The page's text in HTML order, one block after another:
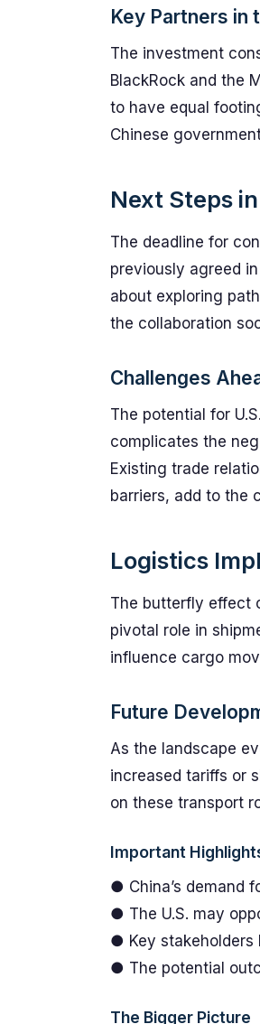
Key Partners in
The investment
BlackRock and the
to have equal
Chinese
Next Steps
The deadline for
previously agreed
about exploring
the collaboration
Challenges
The potential for
complicates the
Existing trade
barriers, add to the
Logistics
The butterfly effect
pivotal role in
influence cargo
Future
As the landscape
increased tariffs or
on these transport
Important
● China’s demand
● The U.S. may
● Key stakeholders
● The potential
The Bigger Picture